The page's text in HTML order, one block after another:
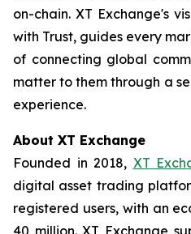
on-chain. XT Exchange's
with Trust, guides every
of connecting global
matter to them through a
experience.
About XT Exchange
Founded in 2018, XT
digital asset trading
registered users, with an
40 million. XT Exchange